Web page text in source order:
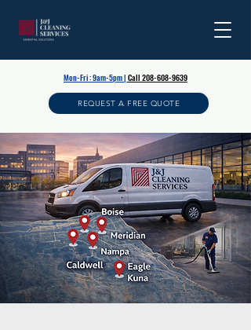
Mon-Fri : 9am-5pm | Call 208-608-9639
REQUEST A FREE QUOTE